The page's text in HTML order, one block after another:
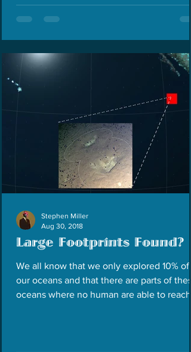
Large Footprints Found?
We all know that we only explored 10% of
our oceans and that there are parts of
oceans where no human are able to reach.
Stephen Miller
Aug 30, 2018